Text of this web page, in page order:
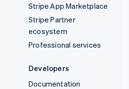
Stripe App Marketplace
Stripe Partner
ecosystem
Professional services
Developers
Documentation